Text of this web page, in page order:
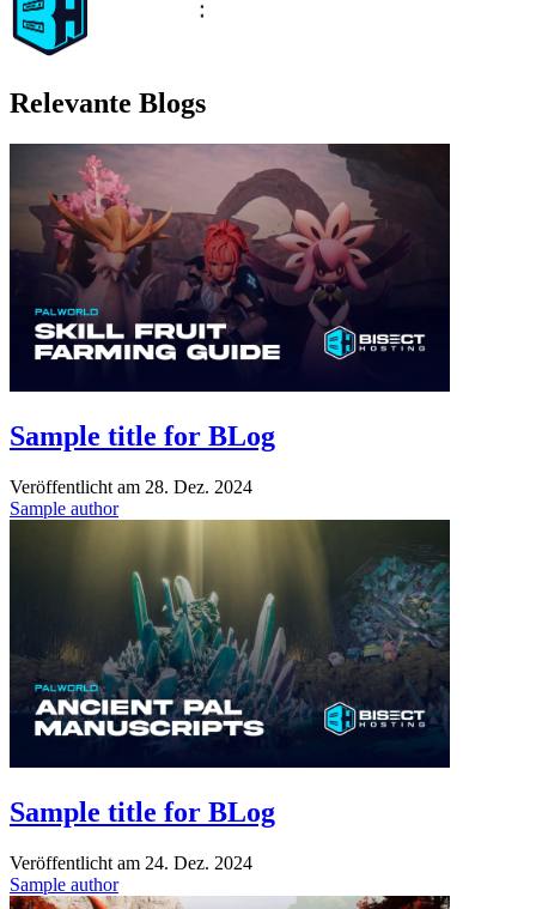
Relevante Blogs
Sample title for BLog
Veröffentlicht am 28. Dez. 2024
Sample author
Sample title for BLog
Veröffentlicht am 24. Dez. 2024
Sample author